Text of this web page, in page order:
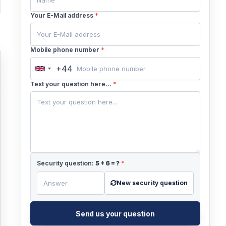
Your E-Mail address *
Mobile phone number *
United
Kingdom
+44
Text your question here... *
Security question: 5+ 6= ? *
New security question
Send us your question